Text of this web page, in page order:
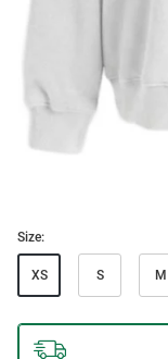
Size:
XS S M